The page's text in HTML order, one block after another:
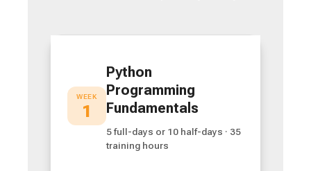
WEEK
1
Python
Programming
Fundamentals
5 full-days or 10 half-days · 35
training hours